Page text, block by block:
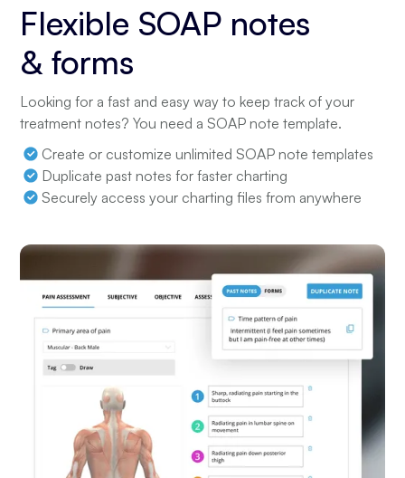
Flexible SOAP notes
& forms
Looking for a fast and easy way to keep track of your
treatment notes? You need a SOAP note template.
Create or customize unlimited SOAP note templates
Duplicate past notes for faster charting
Securely access your charting files from anywhere